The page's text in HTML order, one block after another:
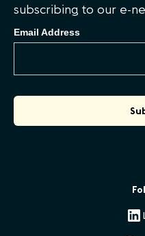
subscribing to our e-
Email Address